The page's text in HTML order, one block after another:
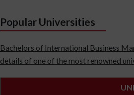
Popular Universities
Bachelors of International Business
details of one of the most renowned